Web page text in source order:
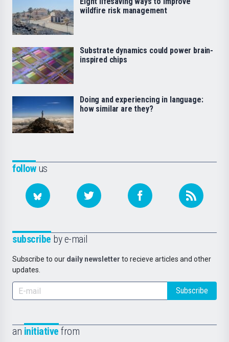
followus
subscribe by e-mail
Subscribe to our daily newsletter to recieve articles and other
updates.
Subscribe
an initiative from
wildfire risk management
Substrate dynamics could power brain-
inspired chips
Doing and experiencing in language:
how similar are they?